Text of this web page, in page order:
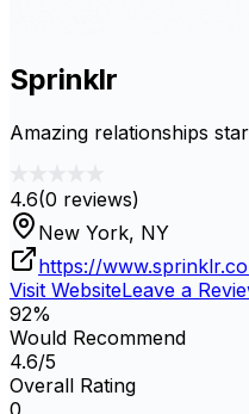
Sprinklr
Amazing relationships
4.6(0 reviews)
New York, NY
https://
Visit WebsiteLeave a
92%
Would Recommend
4.6/5
Overall Rating
0